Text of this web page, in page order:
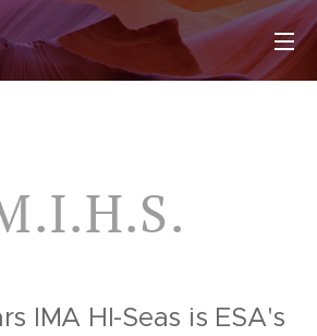
IMA HI-Seas is ESA's